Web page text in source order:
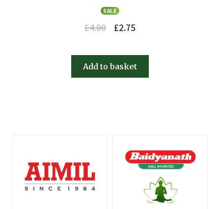
SALE
£4.00 £2.75
Add to basket